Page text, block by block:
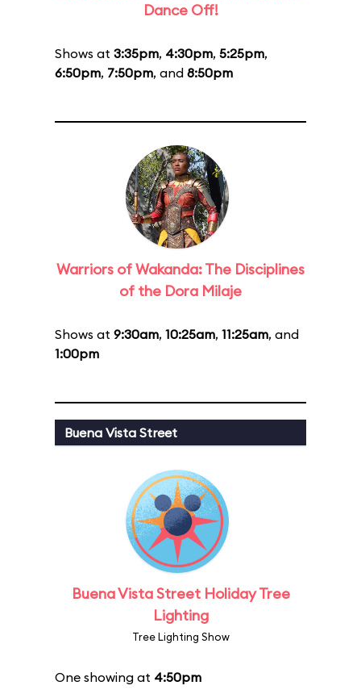
Dance Off!
Shows at 3:35pm, 4:30pm, 5:25pm,
6:50pm, 7:50pm, and 8:50pm
Warriors of Wakanda: The Disciplines
of the Dora Milaje
Shows at 9:30am, 10:25am, 11:25am, and
1:00pm
Buena Vista Street
Buena Vista Street Holiday Tree
Lighting
Tree Lighting Show
One showing at 4:50pm